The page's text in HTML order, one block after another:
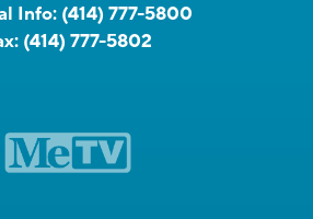
Info: (414) 777-5800
(414) 777-5802